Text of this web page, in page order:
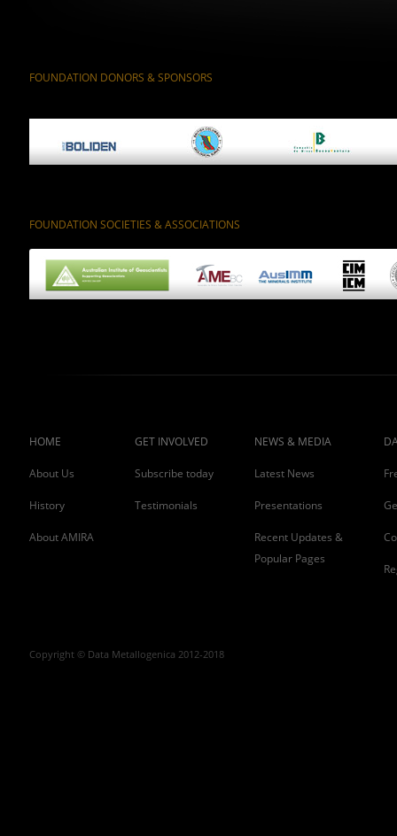
FOUNDATION DONORS & SPONSORS
FOUNDATION SOCIETIES & ASSOCIATIONS
HOME
About Us
History
About AMIRA
GET INVOLVED
Subscribe today
Testimonials
NEWS & MEDIA
Latest News
Presentations
Recent Updates &
Popular Pages
Copyright © Data Metallogenica 2012-2018